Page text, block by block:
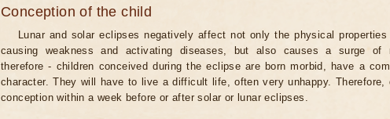
Conception of the child
Lunar and solar eclipses negatively affect not only the physical
causing weakness and activating diseases, but also causes a surge of
therefore - children conceived during the eclipse are born morbid, have a
character. They will have to live a difficult life, often very unhappy. Therefore,
conception within a week before or after solar or lunar eclipses.